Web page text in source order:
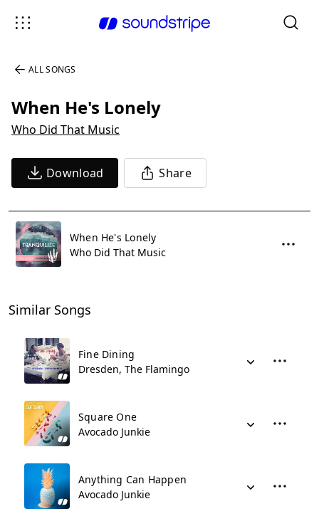
ALL SONGS
When He's Lonely
Who Did That Music
Download Share
When He's Lonely
Who Did That Music
Similar Songs
Fine Dining
Dresden, The Flamingo
Square One
Avocado Junkie
Anything Can Happen
Avocado Junkie